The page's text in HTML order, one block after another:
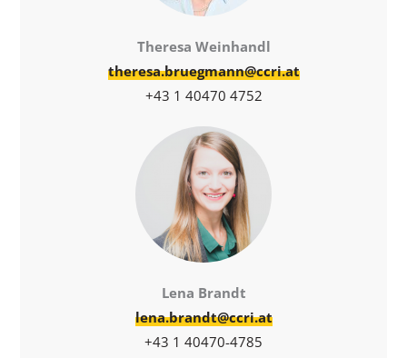
Theresa Weinhandl
theresa.bruegmann@ccri.at
+43 1 40470 4752
Lena Brandt
lena.brandt@ccri.at
+43 1 40470-4785